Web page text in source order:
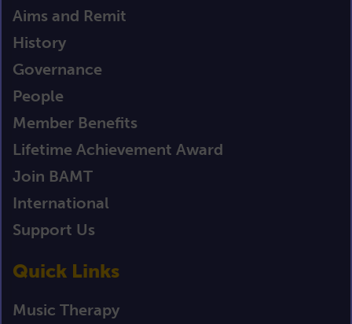
Aims and Remit
History
Governance
People
Member Benefits
Lifetime Achievement Award
Join BAMT
International
Support Us
Quick Links
Music Therapy